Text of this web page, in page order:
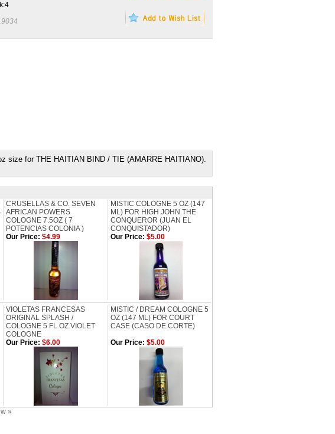
size for THE HAITIAN BIND / TIE (AMARRE HAITIANO).
CRUSELLAS & CO. SEVEN
AFRICAN POWERS
COLOGNE 7.5OZ ( 7
POTENCIAS COLONIA )
MISTIC COLOGNE 5 OZ (147
ML) FOR HIGH JOHN THE
CONQUEROR (JUAN EL
CONQUISTADOR)
Our Price: $4.99 Our Price: $5.00
VIOLETAS FRANCESAS
ORIGINAL SPLASH /
COLOGNE 5 FL OZ VIOLET
COLOGNE
MISTIC / DREAM COLOGNE 5
OZ (147 ML) FOR COURT
CASE (CASO DE CORTE)
Our Price: $6.00 Our Price: $5.00
»